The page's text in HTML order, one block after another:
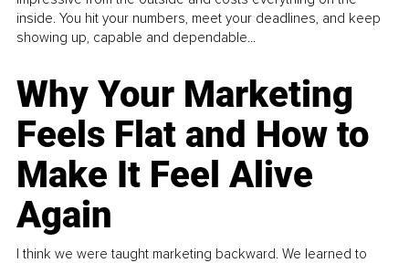
inside. You hit your numbers, meet your deadlines, and keep
showing up, capable and dependable...
Why Your Marketing
Feels Flat and How to
Make It Feel Alive
Again
I think we were taught marketing backward. We learned to